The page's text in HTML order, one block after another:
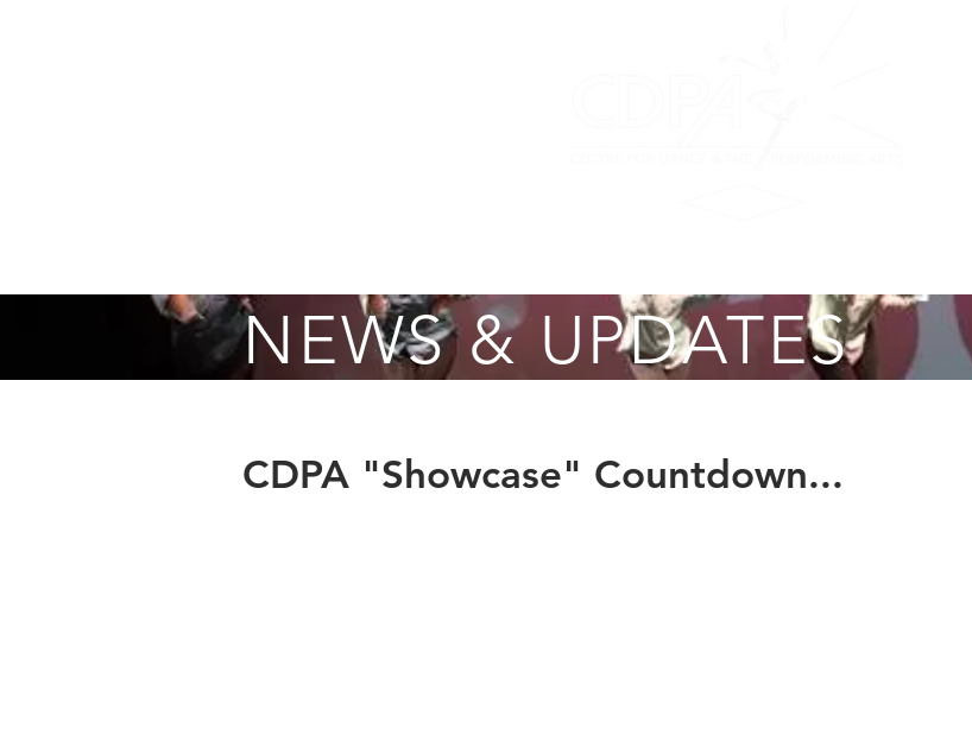
NEWS & UPDATES
CDPA "Showcase" Countdown...